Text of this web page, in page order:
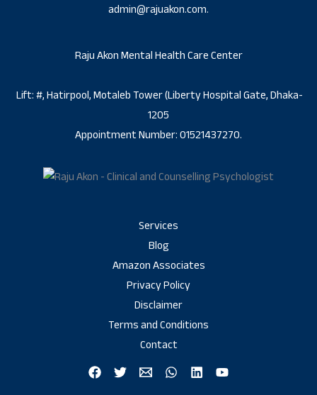
admin@rajuakon.com.
Raju Akon Mental Health Care Center
Lift: #, Hatirpool, Motaleb Tower (Liberty Hospital Gate, Dhaka-
1205
Appointment Number: 01521437270.
Services
Blog
Amazon Associates
Privacy Policy
Disclaimer
Terms and Conditions
Contact